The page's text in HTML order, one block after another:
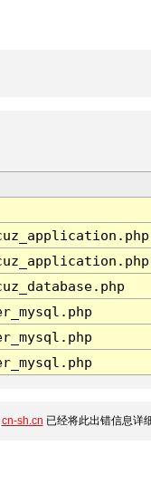
cn-sh.cn 已经将此出错信息详